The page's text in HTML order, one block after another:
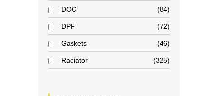
DOC 84
DPF 72
Gaskets 46
Radiator 325